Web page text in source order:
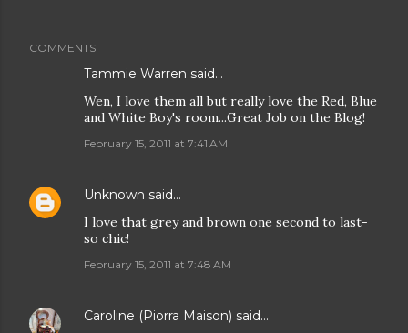
COMMENTS
Tammie Warren said…
Wen, I love them all but really love the Red, Blue
and White Boy's room...Great Job on the Blog!
February 15, 2011 at 7:41 AM
Unknown said…
I love that grey and brown one second to last-
so chic!
February 15, 2011 at 7:48 AM
Caroline (Piorra Maison) said…